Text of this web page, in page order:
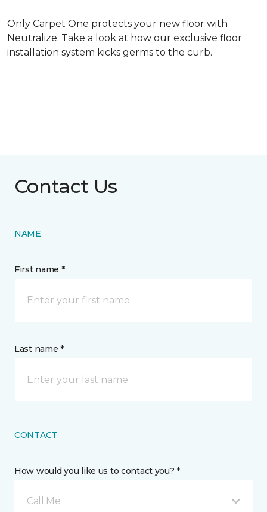
Only Carpet One protects your new floor with
Neutralize. Take a look at how our exclusive floor
installation system kicks germs to the curb.
Contact Us
NAME
First name *
Last name *
CONTACT
How would you like us to contact you? *
Call Me